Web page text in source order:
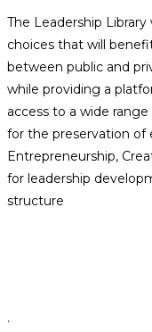
The Leadership
choices that will
between public and
while providing a
access to a wide
for the preservation of
Entrepreneurship,
for leadership
structure
.